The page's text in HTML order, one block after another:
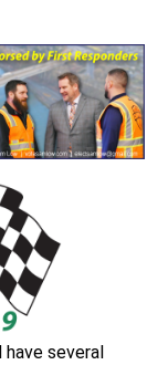
several